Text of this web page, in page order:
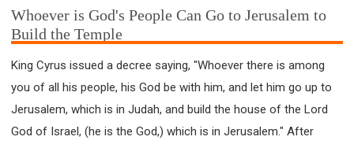
Whoever is God's People Can Go to Jerusalem to
Build the Temple
King Cyrus issued a decree saying, "Whoever there is among
you of all his people, his God be with him, and let him go up to
Jerusalem, which is in Judah, and build the house of the Lord
God of Israel, (he is the God,) which is in Jerusalem." After